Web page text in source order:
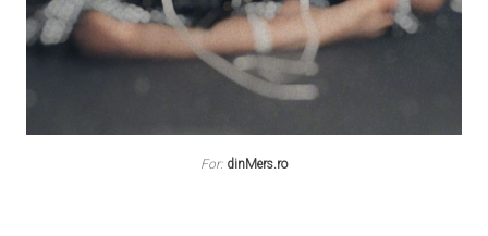
For: dinMers.ro